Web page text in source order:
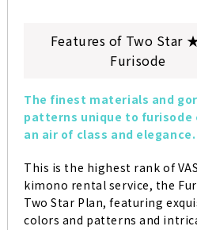
Features of Two
Furisode
The finest materials and
patterns unique to furisode
an air of class and elegance.
This is the highest rank of
kimono rental service, the
Two Star Plan, featuring
colors and patterns and